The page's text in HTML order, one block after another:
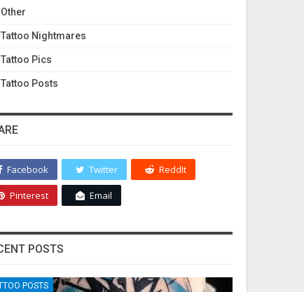
Other
Tattoo Nightmares
Tattoo Pics
Tattoo Posts
Facebook Twitter ReddIt
Pinterest Email
POSTS
POSTS